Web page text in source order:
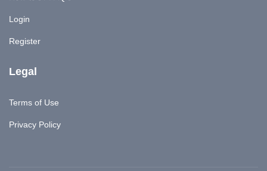
Login
Register
Legal
Terms of Use
Privacy Policy